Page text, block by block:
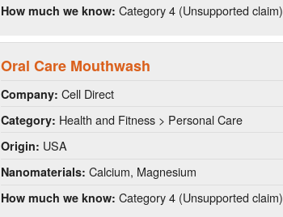
How much we know: Category 4 (Unsupported claim)
Oral Care Mouthwash
Company: Cell Direct
Category: Health and Fitness > Personal Care
Origin: USA
Nanomaterials: Calcium, Magnesium
How much we know: Category 4 (Unsupported claim)